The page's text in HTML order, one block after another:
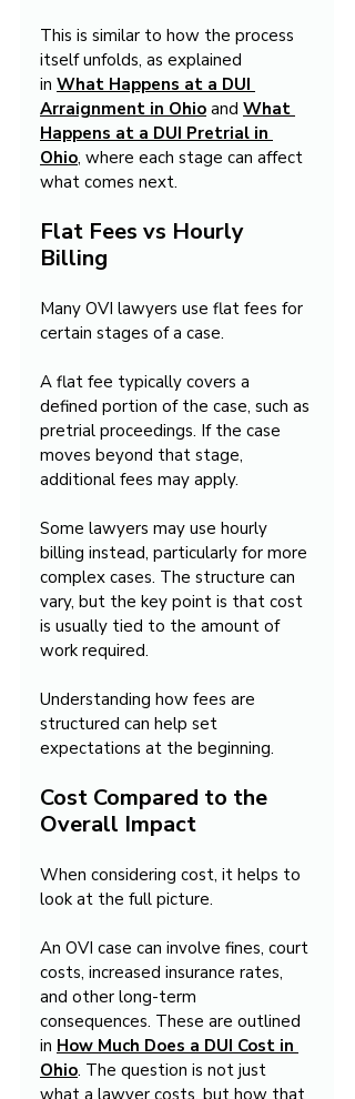
This is similar to how the process
itself unfolds, as explained
in What Happens at a DUI
Arraignment in Ohio and What
Happens at a DUI Pretrial in
Ohio, where each stage can affect
what comes next.
Flat Fees vs Hourly
Billing
Many OVI lawyers use flat fees for
certain stages of a case.
A flat fee typically covers a
defined portion of the case, such as
pretrial proceedings. If the case
moves beyond that stage,
additional fees may apply.
Some lawyers may use hourly
billing instead, particularly for more
complex cases. The structure can
vary, but the key point is that cost
is usually tied to the amount of
work required.
Understanding how fees are
structured can help set
expectations at the beginning.
Cost Compared to the
Overall Impact
When considering cost, it helps to
look at the full picture.
An OVI case can involve fines, court
costs, increased insurance rates,
and other long-term
consequences. These are outlined
in How Much Does a DUI Cost in
Ohio. The question is not just